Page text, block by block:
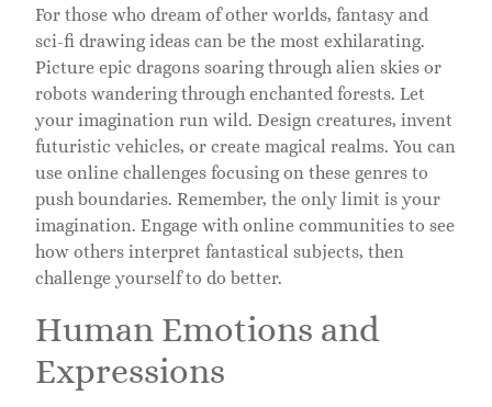
For those who dream of other worlds, fantasy and
sci-fi drawing ideas can be the most exhilarating.
Picture epic dragons soaring through alien skies or
robots wandering through enchanted forests. Let
your imagination run wild. Design creatures, invent
futuristic vehicles, or create magical realms. You can
use online challenges focusing on these genres to
push boundaries. Remember, the only limit is your
imagination. Engage with online communities to see
how others interpret fantastical subjects, then
challenge yourself to do better.
Human Emotions and
Expressions